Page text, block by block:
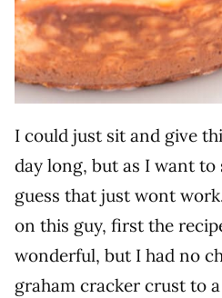
I could just sit and give
day long, but as I want
guess that just wont
on this guy, first the
wonderful, but I had no
graham cracker crust to